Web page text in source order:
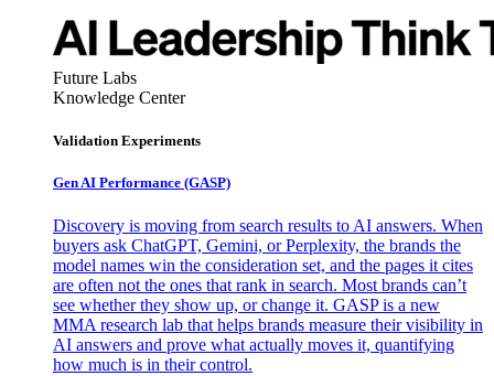
Future Labs
Knowledge Center
Validation Experiments
Gen AI Performance (GASP)
Discovery is moving from search results to AI answers. When
buyers ask ChatGPT, Gemini, or Perplexity, the brands the
model names win the consideration set, and the pages it cites
are often not the ones that rank in search. Most brands can’t
see whether they show up, or change it. GASP is a new
MMA research lab that helps brands measure their visibility in
AI answers and prove what actually moves it, quantifying
how much is in their control.